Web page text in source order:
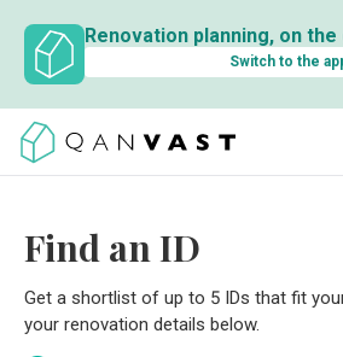
Renovation planning, on the
Switch to the
Find an ID
Get a shortlist of up to 5 IDs that fit
your renovation details below.